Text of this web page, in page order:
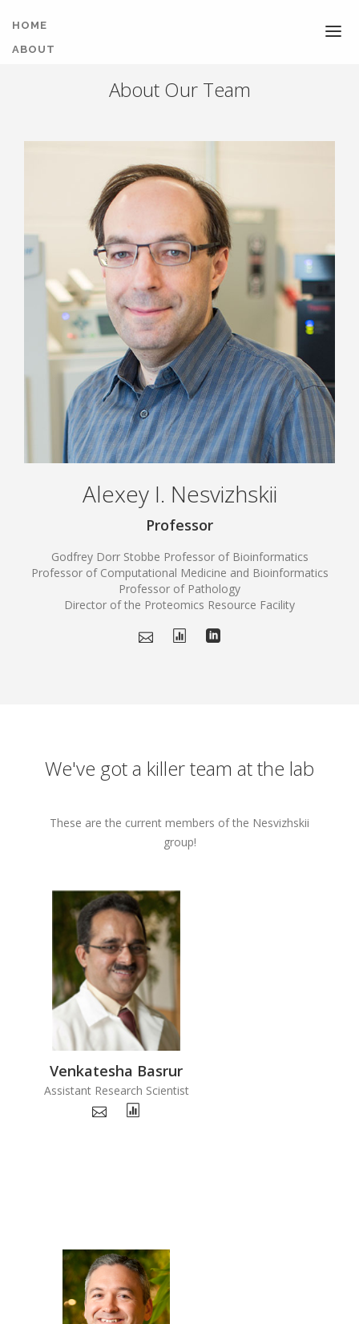
HOME
ABOUT
About Our Team
Alexey I. Nesvizhskii
Professor
Godfrey Dorr Stobbe Professor of Bioinformatics
Professor of Computational Medicine and Bioinformatics
Professor of Pathology
Director of the Proteomics Resource Facility
We've got a killer team at the lab
These are the current members of the Nesvizhskii
group!
Venkatesha Basrur
Assistant Research Scientist